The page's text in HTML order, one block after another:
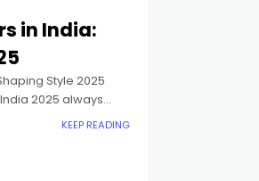
in India:
Style 2025
2025 always
worldwide Fashion
KEEP READING